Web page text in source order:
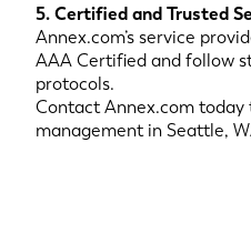
5. Certified and Trusted
Annex.com’s service
AAA Certified and follow
protocols.
Contact Annex.com
management in Seattle,